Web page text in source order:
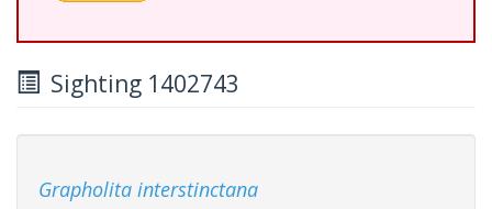
Sighting 1402743
Grapholita interstinctana